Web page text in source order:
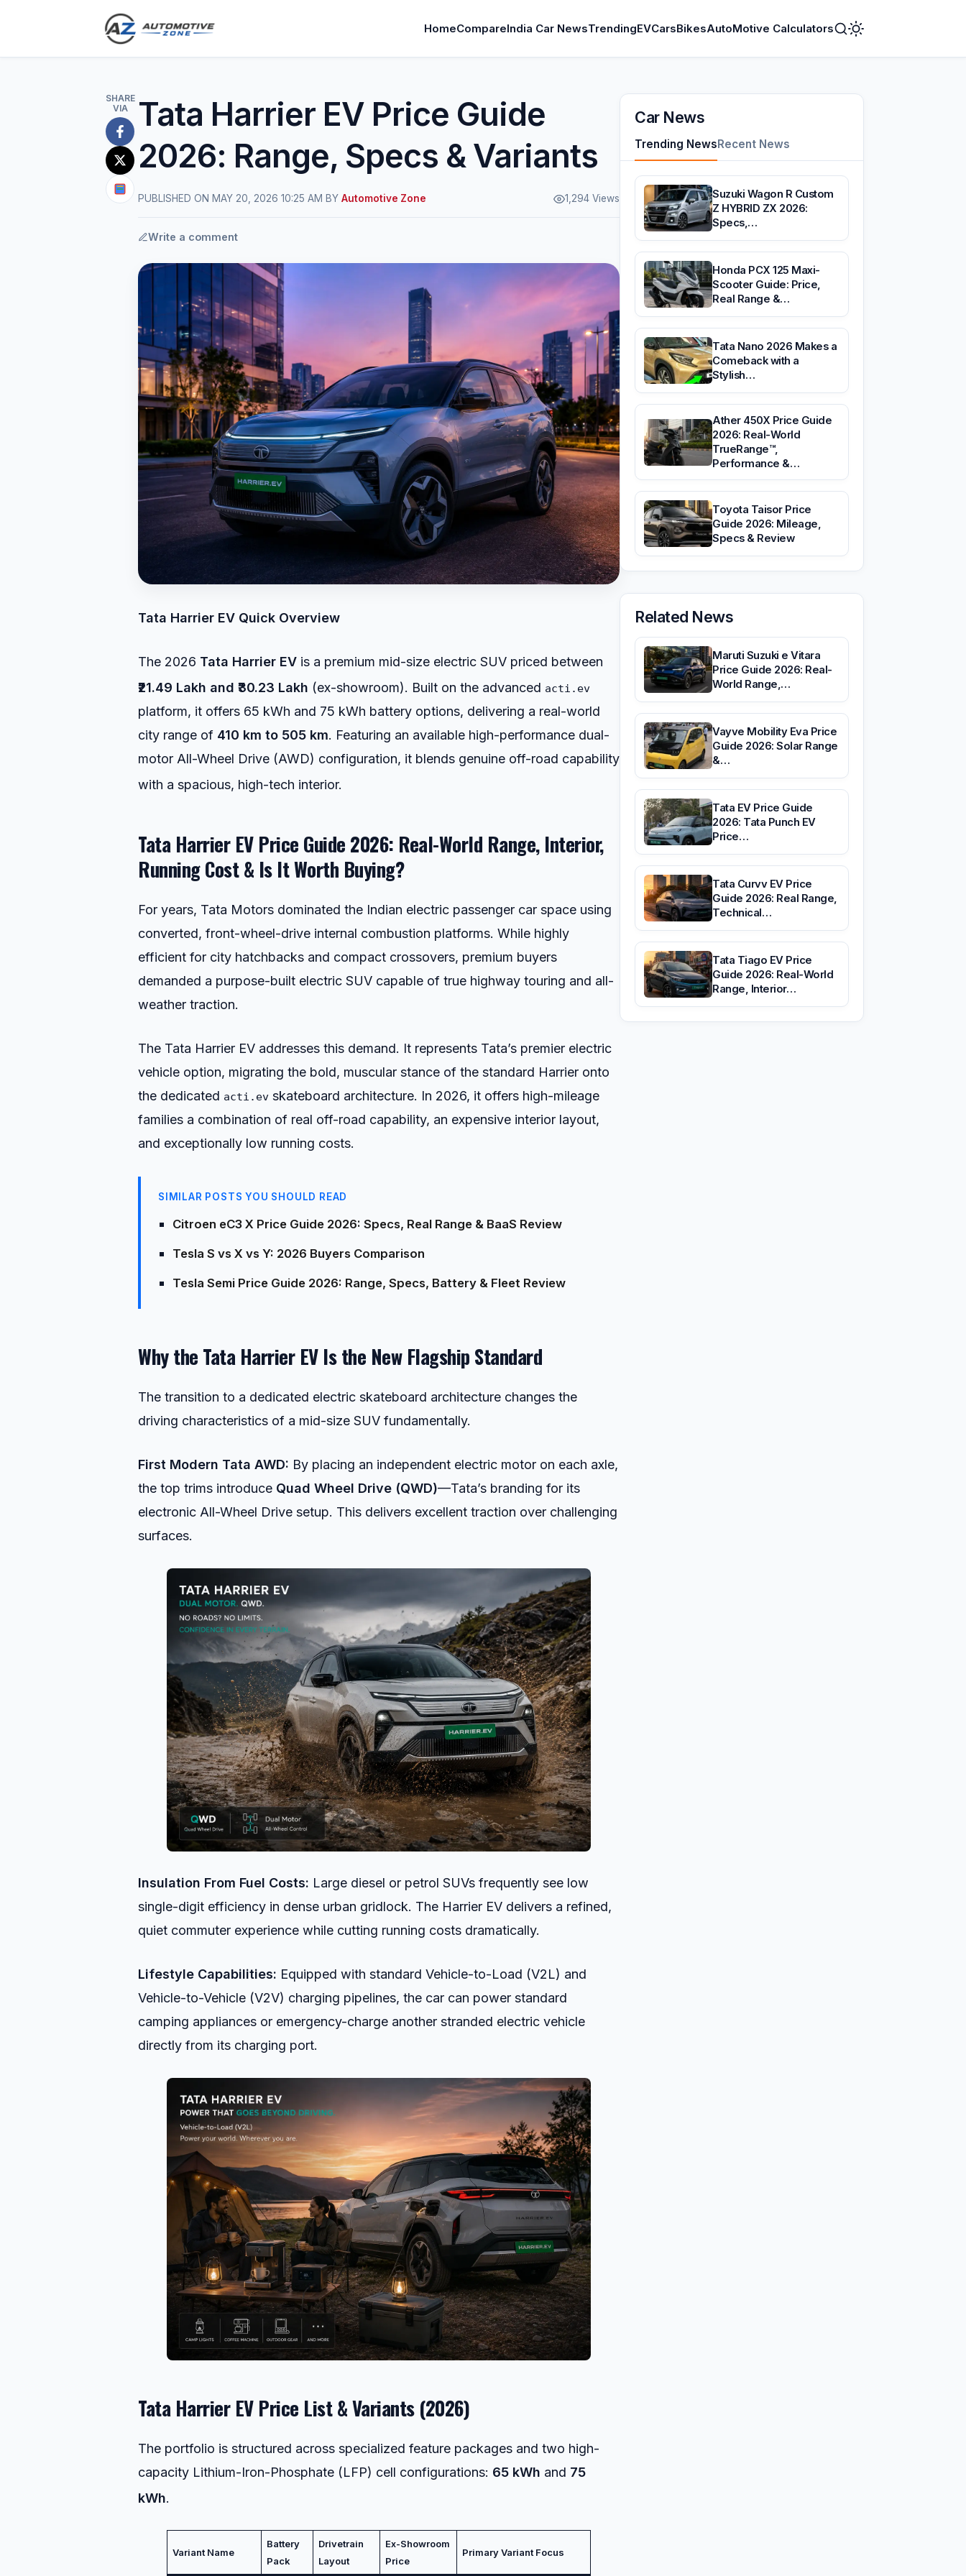
HomeCompareIndia Car NewsTrendingEVCarsBikesAutoMotive Calculators
Toggle
Mode
SHARE
VIA
Share
on
Facebook
Share
on
X
Share
Google
Tata Harrier EV Price Guide
2026: Range, Specs & Variants
PUBLISHED ON MAY 20, 2026 10:25 AM BY Automotive Zone 1,294 Views
Write a comment
Tata Harrier EV Quick Overview
The 2026 Tata Harrier EV is a premium mid-size electric SUV priced between
₹21.49 Lakh and ₹30.23 Lakh (ex-showroom). Built on the advanced acti.ev
platform, it offers 65 kWh and 75 kWh battery options, delivering a real-world
city range of 410 km to 505 km. Featuring an available high-performance dual-
motor All-Wheel Drive (AWD) configuration, it blends genuine off-road capability
with a spacious, high-tech interior.
Tata Harrier EV Price Guide 2026: Real-World Range, Interior,
Running Cost & Is It Worth Buying?
For years, Tata Motors dominated the Indian electric passenger car space using
converted, front-wheel-drive internal combustion platforms. While highly
efficient for city hatchbacks and compact crossovers, premium buyers
demanded a purpose-built electric SUV capable of true highway touring and all-
weather traction.
The Tata Harrier EV addresses this demand. It represents Tata’s premier electric
vehicle option, migrating the bold, muscular stance of the standard Harrier onto
the dedicated acti.ev skateboard architecture. In 2026, it offers high-mileage
families a combination of real off-road capability, an expensive interior layout,
and exceptionally low running costs.
SIMILAR POSTS YOU SHOULD READ
Citroen eC3 X Price Guide 2026: Specs, Real Range & BaaS Review
Tesla S vs X vs Y: 2026 Buyers Comparison
Tesla Semi Price Guide 2026: Range, Specs, Battery & Fleet Review
Why the Tata Harrier EV Is the New Flagship Standard
The transition to a dedicated electric skateboard architecture changes the
driving characteristics of a mid-size SUV fundamentally.
First Modern Tata AWD: By placing an independent electric motor on each axle,
the top trims introduce Quad Wheel Drive (QWD)—Tata’s branding for its
electronic All-Wheel Drive setup. This delivers excellent traction over challenging
surfaces.
Insulation From Fuel Costs: Large diesel or petrol SUVs frequently see low
single-digit efficiency in dense urban gridlock. The Harrier EV delivers a refined,
quiet commuter experience while cutting running costs dramatically.
Lifestyle Capabilities: Equipped with standard Vehicle-to-Load (V2L) and
Vehicle-to-Vehicle (V2V) charging pipelines, the car can power standard
camping appliances or emergency-charge another stranded electric vehicle
directly from its charging port.
Tata Harrier EV Price List & Variants (2026)
The portfolio is structured across specialized feature packages and two high-
capacity Lithium-Iron-Phosphate (LFP) cell configurations: 65 kWh and 75
kWh.
Variant Name
Battery
Pack
Drivetrain
Layout
Ex-Showroom
Price
Primary Variant Focus
Car News
Trending NewsRecent News
Suzuki Wagon R Custom
Z HYBRID ZX 2026:
Specs,…
Honda PCX 125 Maxi-
Scooter Guide: Price,
Real Range &…
Tata Nano 2026 Makes a
Comeback with a
Stylish…
Ather 450X Price Guide
2026: Real-World
TrueRange™,
Performance &…
Toyota Taisor Price
Guide 2026: Mileage,
Specs & Review
Related News
Maruti Suzuki e Vitara
Price Guide 2026: Real-
World Range,…
Vayve Mobility Eva Price
Guide 2026: Solar Range
&…
Tata EV Price Guide
2026: Tata Punch EV
Price…
Tata Curvv EV Price
Guide 2026: Real Range,
Technical…
Tata Tiago EV Price
Guide 2026: Real-World
Range, Interior…